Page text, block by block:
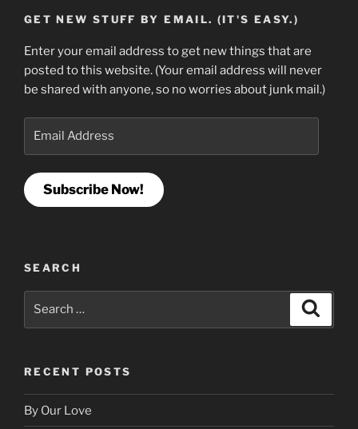
GET NEW STUFF BY EMAIL. (IT'S EASY.)
Enter your email address to get new things that are
posted to this website. (Your email address will never
be shared with anyone, so no worries about junk mail.)
Subscribe Now!
SEARCH
RECENT POSTS
By Our Love